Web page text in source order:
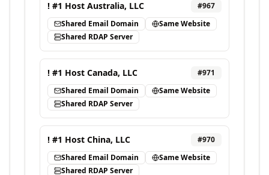
! #1 Host Australia, LLC #967
Shared Email Domain
Same Website
Shared RDAP Server
! #1 Host Canada, LLC #971
Shared Email Domain
Same Website
Shared RDAP Server
! #1 Host China, LLC #970
Shared Email Domain
Same Website
Shared RDAP Server